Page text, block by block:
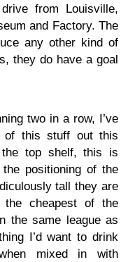
from Louisville,
and Factory. The
any other kind of
they do have a goal
two in a row, I’ve
this stuff out this
top shelf, this is
positioning of the
tall they are
the cheapest of the
the same league as
I’d want to drink
mixed in with